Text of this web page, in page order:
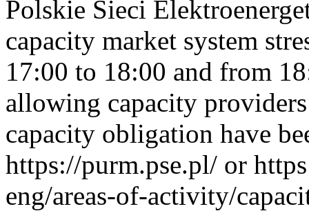
Polskie Sieci
capacity market system
17:00 to 18:00 and from
allowing capacity
capacity obligation have
https://purm.pse.pl/ or
eng/areas-of-activity/